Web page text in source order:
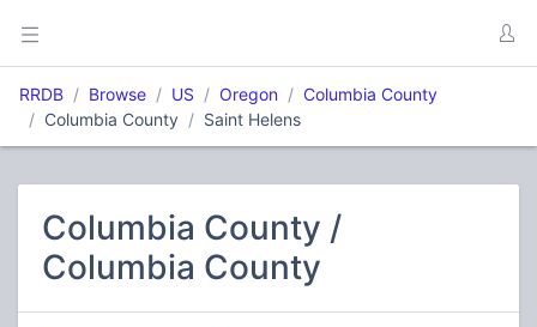
RRDB Browse US Oregon
Columbia County
Columbia County
Saint Helens
Columbia County /
Columbia County